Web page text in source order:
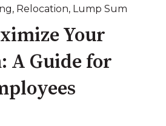
, Relocation, Lump Sum
Your
A Guide for